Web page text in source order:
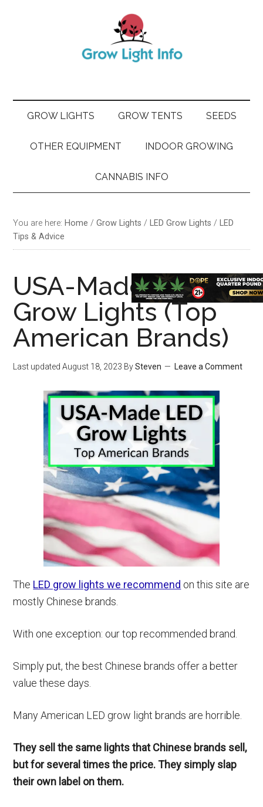
GROW LIGHTS GROW TENTS SEEDS
OTHER EQUIPMENT INDOOR GROWING
CANNABIS INFO
You are here: Home / Grow Lights / LED Grow Lights / LED
Tips & Advice
USA-Made LED
Grow Lights (Top
American Brands)
Last updatedAugust 18, 2023 BySteven Leave a Comment
The LED grow lights we recommend on this site are
mostly Chinese brands.
With one exception: our top recommended brand.
Simply put, the best Chinese brands offer a better
value these days.
Many American LED grow light brands are horrible.
They sell the same lights that Chinese brands sell,
but for several times the price. They simply slap
their own label on them.